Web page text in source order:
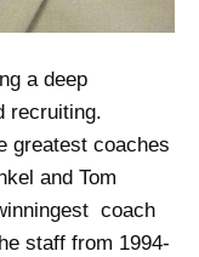
a deep
recruiting.
greatest coaches
and Tom
coach
staff from 1994-